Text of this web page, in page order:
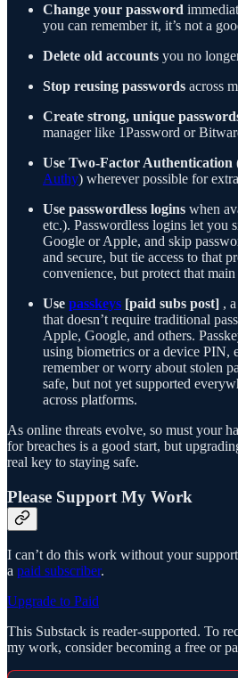
Change your password
you can remember it, it’s not a
Delete old accounts you no
Stop reusing passwords across
Create strong, unique
manager like 1Password or
Use Two-Factor Authentication
Authy) wherever possible for
Use passwordless logins when
etc.). Passwordless logins let you
Google or Apple, and skip
and secure, but tie access to that
convenience, but protect that
Use passkeys [paid subs post] ,
that doesn’t require traditional
Apple, Google, and others.
using biometrics or a device PIN,
remember or worry about stolen
safe, but not yet supported
across platforms.
As online threats evolve, so must your
for breaches is a good start, but
real key to staying safe.
Please Support My Work
I can’t do this work without your
a paid subscriber.
Upgrade to Paid
This Substack is reader-supported. To
my work, consider becoming a free or